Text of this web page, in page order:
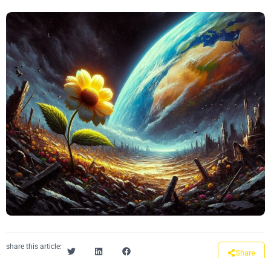
share this article:
Share